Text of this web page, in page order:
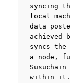
syncing
local
data
achieved
syncs
a node,
within it.